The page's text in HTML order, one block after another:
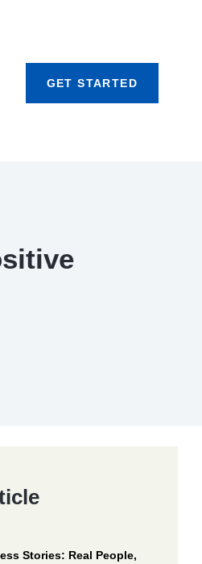
GET STARTED
Stories: Real People,